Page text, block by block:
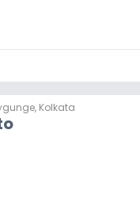
Kolkata